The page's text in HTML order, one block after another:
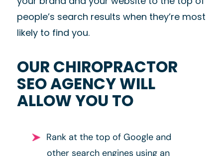
people’s search results when they’re most
likely to find you.
OUR CHIROPRACTOR
SEO AGENCY WILL
ALLOW YOU TO
Rank at the top of Google and
other search engines using an